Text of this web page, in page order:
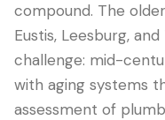
compound. The
Eustis, Leesburg,
challenge: mid-
with aging systems
assessment of